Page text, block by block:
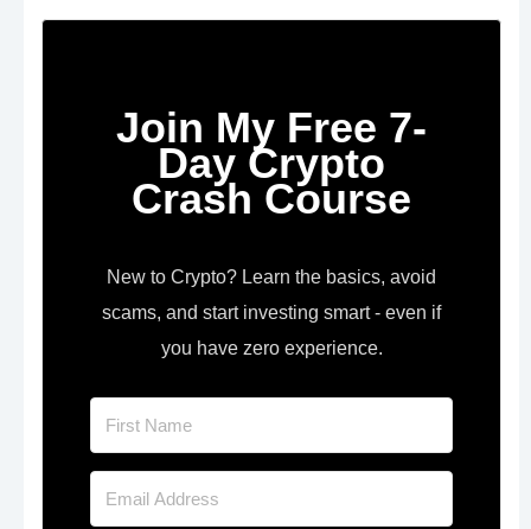
Join My Free 7-
Day Crypto
Crash Course
New to Crypto? Learn the basics, avoid
scams, and start investing smart - even if
you have zero experience.